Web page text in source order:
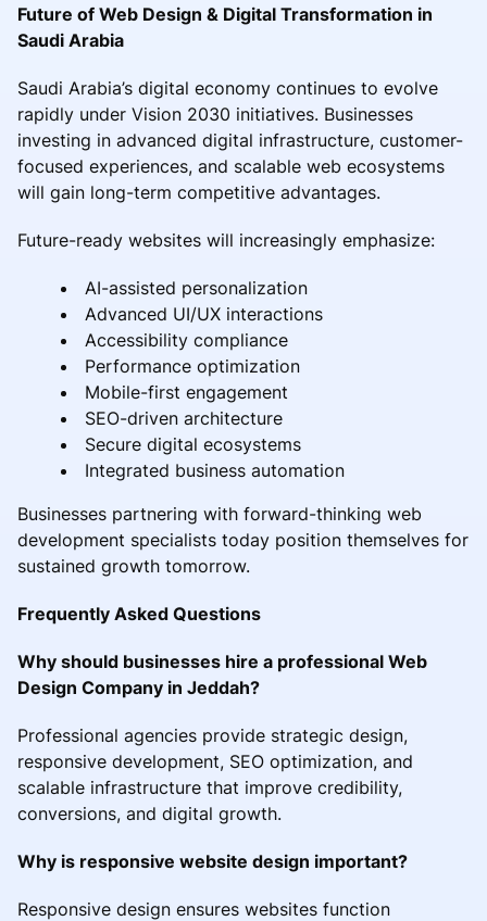
Future of Web Design & Digital Transformation in
Saudi Arabia
Saudi Arabia’s digital economy continues to evolve
rapidly under Vision 2030 initiatives. Businesses
investing in advanced digital infrastructure, customer-
focused experiences, and scalable web ecosystems
will gain long-term competitive advantages.
Future-ready websites will increasingly emphasize:
AI-assisted personalization
Advanced UI/UX interactions
Accessibility compliance
Performance optimization
Mobile-first engagement
SEO-driven architecture
Secure digital ecosystems
Integrated business automation
Businesses partnering with forward-thinking web
development specialists today position themselves for
sustained growth tomorrow.
Frequently Asked Questions
Why should businesses hire a professional Web
Design Company in Jeddah?
Professional agencies provide strategic design,
responsive development, SEO optimization, and
scalable infrastructure that improve credibility,
conversions, and digital growth.
Why is responsive website design important?
Responsive design ensures websites function